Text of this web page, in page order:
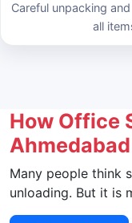
Careful unpacking
all
How Office
Many people think
unloading. But it is